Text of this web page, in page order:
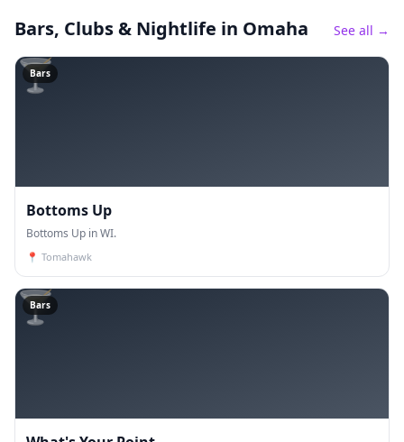
Bars, Clubs & Nightlife in Omaha See all →
🍸
Bars
Bottoms Up
Bottoms Up in WI.
📍 Tomahawk
🍸
Bars